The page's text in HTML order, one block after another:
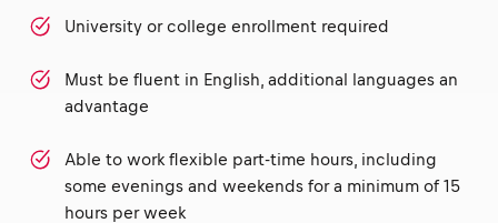
University or college enrollment required
Must be fluent in English, additional languages an
advantage
Able to work flexible part-time hours, including
some evenings and weekends for a minimum of 15
hours per week